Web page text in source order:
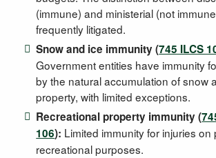
(immune) and ministerial (not
frequently litigated.
Snow and ice immunity (745 ILCS
Government entities have immunity
by the natural accumulation of snow
property, with limited exceptions.
Recreational property immunity (
106): Limited immunity for injuries
recreational purposes.